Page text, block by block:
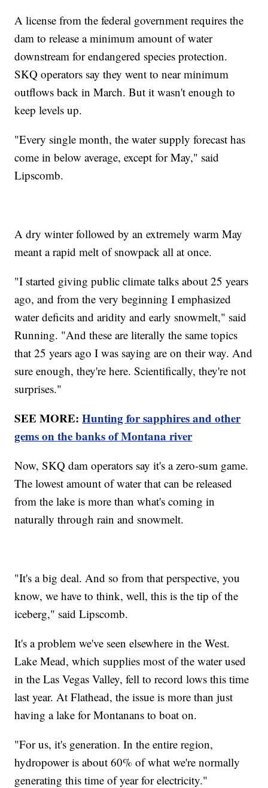
A license from the federal government requires the
dam to release a minimum amount of water
downstream for endangered species protection.
SKQ operators say they went to near minimum
outflows back in March. But it wasn't enough to
keep levels up.
"Every single month, the water supply forecast has
come in below average, except for May," said
Lipscomb.
A dry winter followed by an extremely warm May
meant a rapid melt of snowpack all at once.
"I started giving public climate talks about 25 years
ago, and from the very beginning I emphasized
water deficits and aridity and early snowmelt," said
Running. "And these are literally the same topics
that 25 years ago I was saying are on their way. And
sure enough, they're here. Scientifically, they're not
surprises."
SEE MORE:Hunting for sapphires and other
gems on the banks of Montana river
Now, SKQ dam operators say it's a zero-sum game.
The lowest amount of water that can be released
from the lake is more than what's coming in
naturally through rain and snowmelt.
"It's a big deal. And so from that perspective, you
know, we have to think, well, this is the tip of the
iceberg," said Lipscomb.
It's a problem we've seen elsewhere in the West.
Lake Mead, which supplies most of the water used
in the Las Vegas Valley, fell to record lows this time
last year. At Flathead, the issue is more than just
having a lake for Montanans to boat on.
"For us, it's generation. In the entire region,
hydropower is about 60% of what we're normally
generating this time of year for electricity."